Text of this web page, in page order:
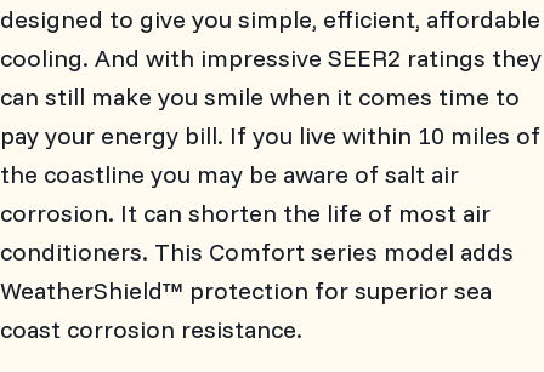
designed to give you simple, efficient, affordable
cooling. And with impressive SEER2 ratings they
can still make you smile when it comes time to
pay your energy bill. If you live within 10 miles of
the coastline you may be aware of salt air
corrosion. It can shorten the life of most air
conditioners. This Comfort series model adds
WeatherShield™ protection for superior sea
coast corrosion resistance.